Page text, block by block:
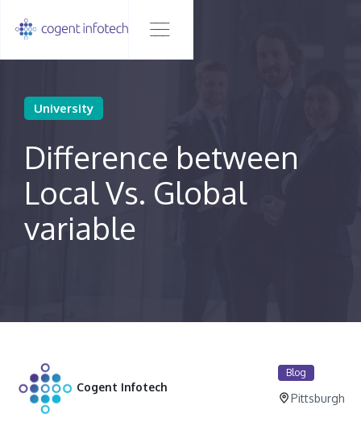
University
Difference between
Local Vs. Global
variable
Cogent Infotech
Blog
Pittsburgh